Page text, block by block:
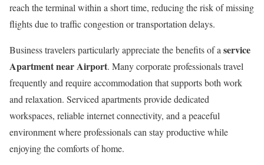
reach the terminal within a short time, reducing the risk of missing
flights due to traffic congestion or transportation delays.
Business travelers particularly appreciate the benefits of a service
Apartment near Airport. Many corporate professionals travel
frequently and require accommodation that supports both work
and relaxation. Serviced apartments provide dedicated
workspaces, reliable internet connectivity, and a peaceful
environment where professionals can stay productive while
enjoying the comforts of home.